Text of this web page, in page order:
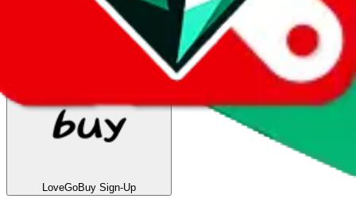
makes a world of difference to me & the community. Thank you!
LoveGoBuy Sign-Up